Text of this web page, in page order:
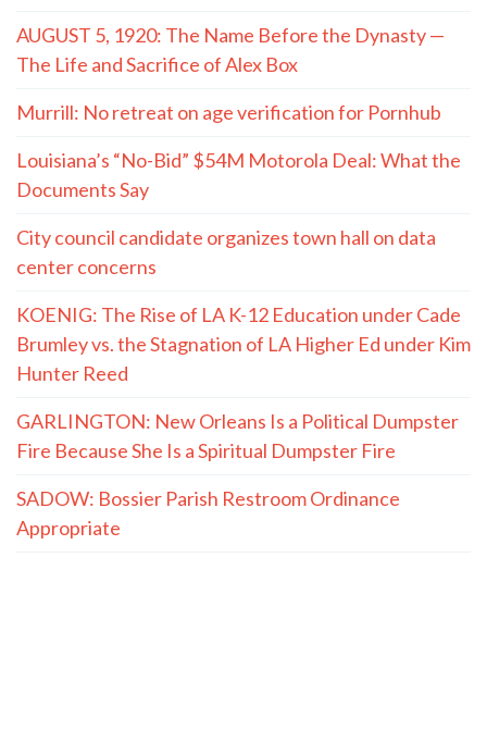
AUGUST 5, 1920: The Name Before the Dynasty —
The Life and Sacrifice of Alex Box
Murrill: No retreat on age verification for Pornhub
Louisiana’s “No-Bid” $54M Motorola Deal: What the
Documents Say
City council candidate organizes town hall on data
center concerns
KOENIG: The Rise of LA K-12 Education under Cade
Brumley vs. the Stagnation of LA Higher Ed under Kim
Hunter Reed
GARLINGTON: New Orleans Is a Political Dumpster
Fire Because She Is a Spiritual Dumpster Fire
SADOW: Bossier Parish Restroom Ordinance
Appropriate